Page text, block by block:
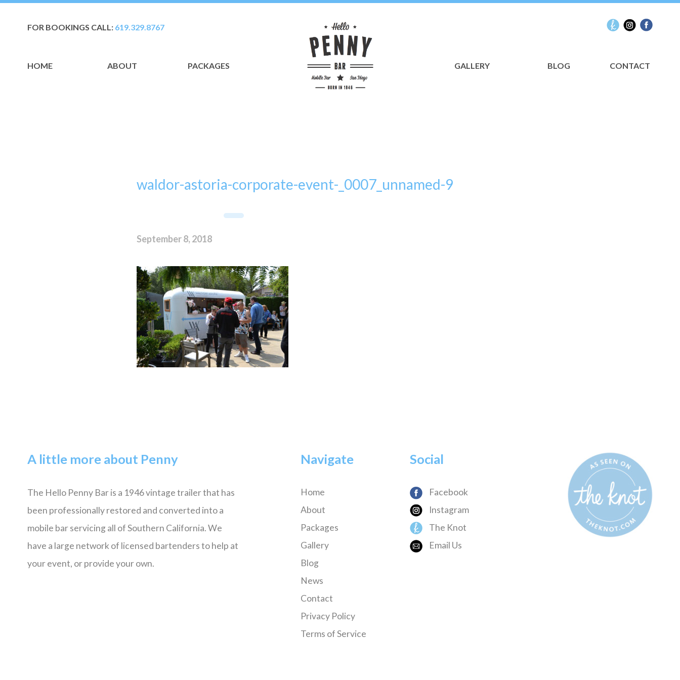
FOR BOOKINGS CALL: 619.329.8767
HOME ABOUT PACKAGES GALLERY BLOG CONTACT
waldor-astoria-corporate-event-_0007_unnamed-9
September 8, 2018
A little more about Penny
The Hello Penny Bar is a 1946 vintage trailer that has
been professionally restored and converted into a
mobile bar servicing all of Southern California. We
have a large network of licensed bartenders to help at
your event, or provide your own.
Navigate
Home
About
Packages
Gallery
Blog
News
Contact
Privacy Policy
Terms of Service
Social
Facebook
Instagram
The Knot
Email Us